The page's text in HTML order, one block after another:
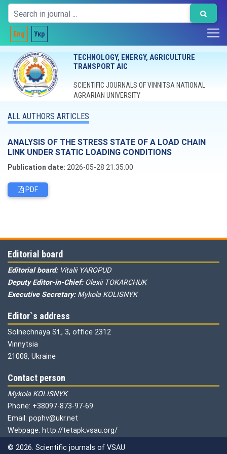
Eng Укр
TECHNOLOGY, ENERGY, AGRICULTURE
TRANSPORT AIC
SCIENTIFIC JOURNALS OF VINNITSA NATIONAL
AGRARIAN UNIVERSITY
ALL AUTHORS ARTICLES
ANALYSIS OF THE STRESS STATE OF A LOAD CHAIN
LINK UNDER STATIC LOADING CONDITIONS
Publication date: 2026-05-28 21:35:00
PDF
Editorial board
Editorial board: Vitalii YAROPUD
Deputy Editor-in-Chief: Olexii TOKARCHUK
Executive Secretary: Mykola KOLISNYK
Editor`s address
Solnechnaya St., 3, office 2312
Vinnytsia
21008, Ukraine
Contact person
Mykola KOLISNYK
Phone: +38097-873-97-69
Email: pophv@ukr.net
Webpage: http://tetapk.vsau.org/
© 2026. Scientific journals of VSAU